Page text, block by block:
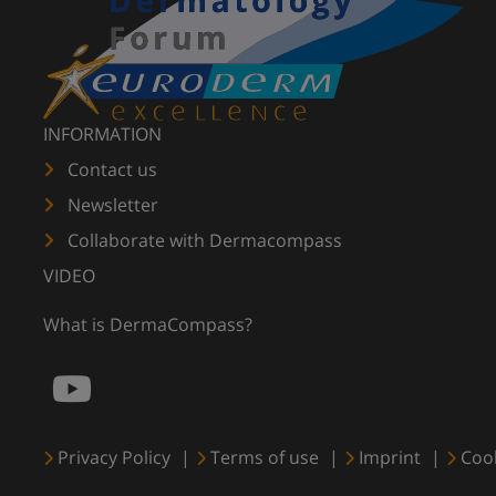
INFORMATION
Contact us
Newsletter
Collaborate with Dermacompass
VIDEO
What is DermaCompass?
Privacy Policy Terms of use Imprint